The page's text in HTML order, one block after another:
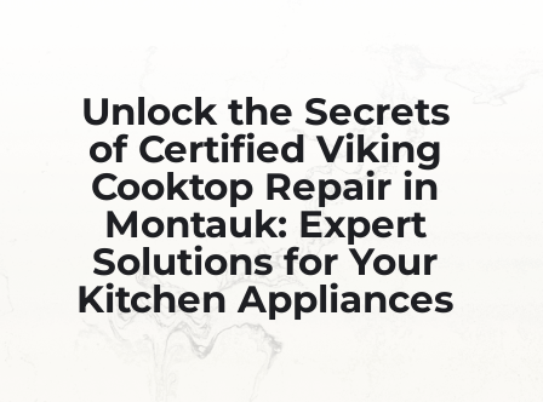
Unlock the Secrets
of Certified Viking
Cooktop Repair in
Montauk: Expert
Solutions for Your
Kitchen Appliances